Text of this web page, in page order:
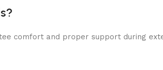
comfort and proper support during